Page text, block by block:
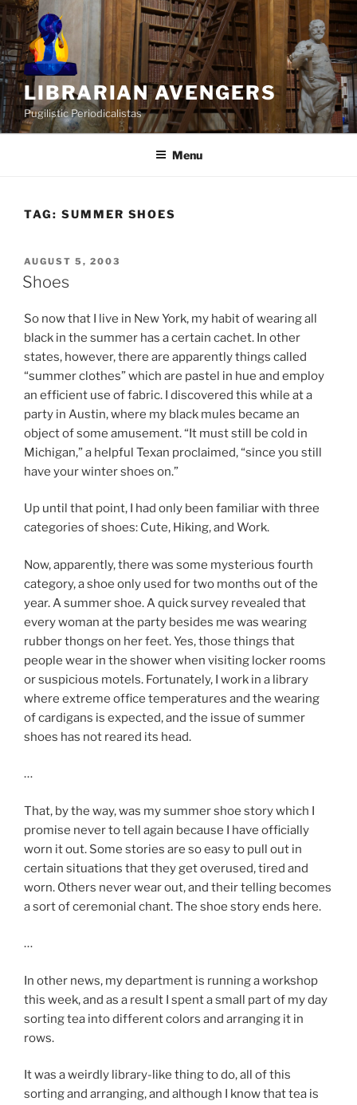
Skip
to
content
LIBRARIAN AVENGERS
Pugilistic Periodicalistas
Menu
TAG: SUMMER SHOES
POSTED
ON
AUGUST 5, 2003
Shoes
So now that I live in New York, my habit of wearing all
black in the summer has a certain cachet. In other
states, however, there are apparently things called
“summer clothes” which are pastel in hue and employ
an efficient use of fabric. I discovered this while at a
party in Austin, where my black mules became an
object of some amusement. “It must still be cold in
Michigan,” a helpful Texan proclaimed, “since you still
have your winter shoes on.”
Up until that point, I had only been familiar with three
categories of shoes: Cute, Hiking, and Work.
Now, apparently, there was some mysterious fourth
category, a shoe only used for two months out of the
year. A summer shoe. A quick survey revealed that
every woman at the party besides me was wearing
rubber thongs on her feet. Yes, those things that
people wear in the shower when visiting locker rooms
or suspicious motels. Fortunately, I work in a library
where extreme office temperatures and the wearing
of cardigans is expected, and the issue of summer
shoes has not reared its head.
…
That, by the way, was my summer shoe story which I
promise never to tell again because I have officially
worn it out. Some stories are so easy to pull out in
certain situations that they get overused, tired and
worn. Others never wear out, and their telling becomes
a sort of ceremonial chant. The shoe story ends here.
…
In other news, my department is running a workshop
this week, and as a result I spent a small part of my day
sorting tea into different colors and arranging it in
rows.
It was a weirdly library-like thing to do, all of this
sorting and arranging, and although I know that tea is